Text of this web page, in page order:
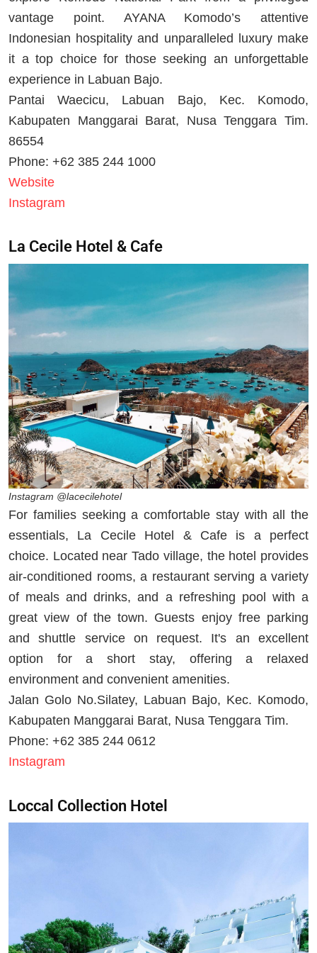
vantage point. AYANA Komodo’s attentive
Indonesian hospitality and unparalleled luxury make
it a top choice for those seeking an unforgettable
experience in Labuan Bajo.
Pantai Waecicu, Labuan Bajo, Kec. Komodo,
Kabupaten Manggarai Barat, Nusa Tenggara Tim.
86554
Phone: +62 385 244 1000
Website
Instagram
La Cecile Hotel & Cafe
Instagram @lacecilehotel
For families seeking a comfortable stay with all the
essentials, La Cecile Hotel & Cafe is a perfect
choice. Located near Tado village, the hotel provides
air-conditioned rooms, a restaurant serving a variety
of meals and drinks, and a refreshing pool with a
great view of the town. Guests enjoy free parking
and shuttle service on request. It's an excellent
option for a short stay, offering a relaxed
environment and convenient amenities.
Jalan Golo No.Silatey, Labuan Bajo, Kec. Komodo,
Kabupaten Manggarai Barat, Nusa Tenggara Tim.
Phone: +62 385 244 0612
Instagram
Loccal Collection Hotel